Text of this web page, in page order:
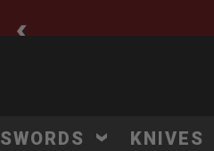
SWORDS KNIVES